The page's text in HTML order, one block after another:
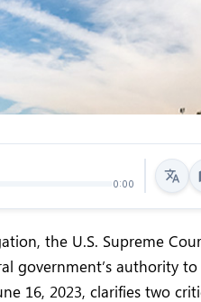
0:00
the U.S. Supreme
government’s authority to
16, 2023, clarifies two